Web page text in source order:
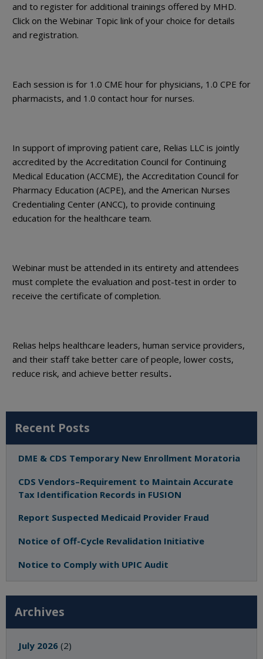
and to register for additional trainings offered by MHD.
Click on the Webinar Topic link of your choice for details
and registration.
Each session is for 1.0 CME hour for physicians, 1.0 CPE for
pharmacists, and 1.0 contact hour for nurses.
In support of improving patient care, Relias LLC is jointly
accredited by the Accreditation Council for Continuing
Medical Education (ACCME), the Accreditation Council for
Pharmacy Education (ACPE), and the American Nurses
Credentialing Center (ANCC), to provide continuing
education for the healthcare team.
Webinar must be attended in its entirety and attendees
must complete the evaluation and post-test in order to
receive the certificate of completion.
Relias helps healthcare leaders, human service providers,
and their staff take better care of people, lower costs,
reduce risk, and achieve better results.
Recent Posts
DME & CDS Temporary New Enrollment Moratoria
CDS Vendors–Requirement to Maintain Accurate
Tax Identification Records in FUSION
Report Suspected Medicaid Provider Fraud
Notice of Off-Cycle Revalidation Initiative
Notice to Comply with UPIC Audit
Archives
July 2026 (2)